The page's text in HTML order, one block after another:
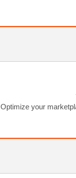
Optimize your